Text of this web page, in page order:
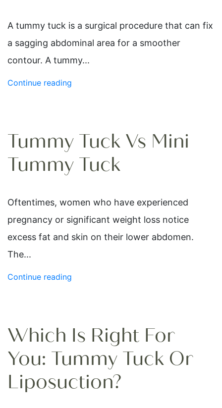
A tummy tuck is a surgical procedure that can fix
a sagging abdominal area for a smoother
contour. A tummy...
Continue reading
Tummy Tuck Vs Mini
Tummy Tuck
Oftentimes, women who have experienced
pregnancy or significant weight loss notice
excess fat and skin on their lower abdomen.
The...
Continue reading
Which Is Right For
You: Tummy Tuck Or
Liposuction?